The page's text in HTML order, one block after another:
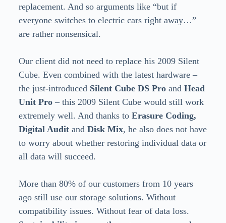
replacement. And so arguments like “but if
everyone switches to electric cars right away…”
are rather nonsensical.
Our client did not need to replace his 2009 Silent
Cube. Even combined with the latest hardware –
the just-introduced Silent Cube DS Proand Head
Unit Pro– this 2009 Silent Cube would still work
extremely well. And thanks to Erasure Coding,
Digital Auditand Disk Mix, he also does not have
to worry about whether restoring individual data or
all data will succeed.
More than 80% of our customers from 10 years
ago still use our storage solutions. Without
compatibility issues. Without fear of data loss.